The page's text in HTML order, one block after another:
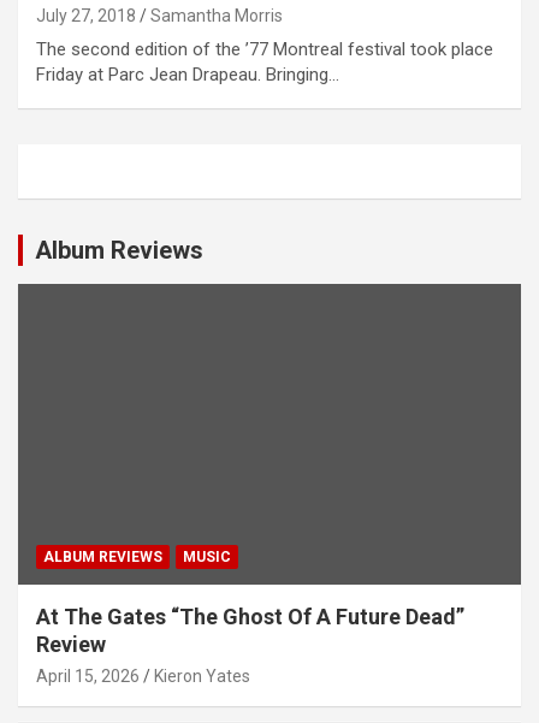
July 27, 2018 Samantha Morris
The second edition of the ’77 Montreal festival took place
Friday at Parc Jean Drapeau. Bringing…
Album Reviews
ALBUM REVIEWS MUSIC
At The Gates “The Ghost Of A Future Dead”
Review
April 15, 2026 Kieron Yates